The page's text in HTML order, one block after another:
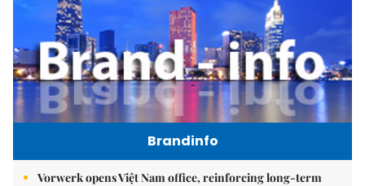
Brandinfo
Vorwerk opens Việt Nam office, reinforcing long-term